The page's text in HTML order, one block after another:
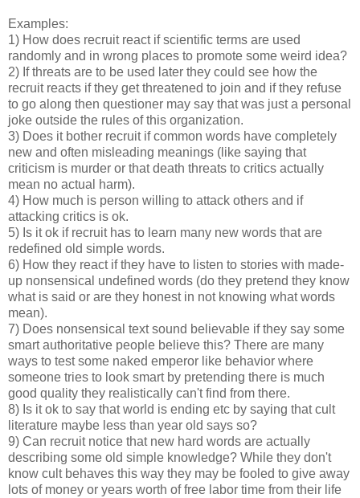
Examples:
1) How does recruit react if scientific terms are used
randomly and in wrong places to promote some weird idea?
2) If threats are to be used later they could see how the
recruit reacts if they get threatened to join and if they refuse
to go along then questioner may say that was just a personal
joke outside the rules of this organization.
3) Does it bother recruit if common words have completely
new and often misleading meanings (like saying that
criticism is murder or that death threats to critics actually
mean no actual harm).
4) How much is person willing to attack others and if
attacking critics is ok.
5) Is it ok if recruit has to learn many new words that are
redefined old simple words.
6) How they react if they have to listen to stories with made-
up nonsensical undefined words (do they pretend they know
what is said or are they honest in not knowing what words
mean).
7) Does nonsensical text sound believable if they say some
smart authoritative people believe this? There are many
ways to test some naked emperor like behavior where
someone tries to look smart by pretending there is much
good quality they realistically can't find from there.
8) Is it ok to say that world is ending etc by saying that cult
literature maybe less than year old says so?
9) Can recruit notice that new hard words are actually
describing some old simple knowledge? While they don't
know cult behaves this way they may be fooled to give away
lots of money or years worth of free labor time from their life